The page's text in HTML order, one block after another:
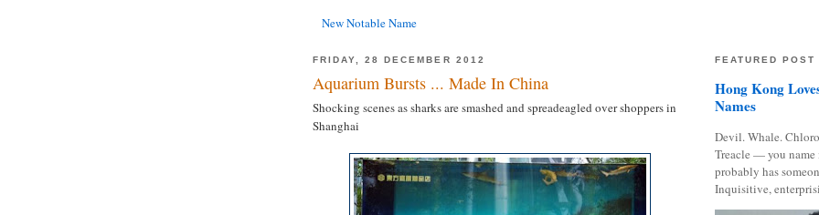
New Notable Name
FRIDAY, 28 DECEMBER 2012
Aquarium Bursts ... Made In China
Shocking scenes as sharks are smashed and spreadeagled over shoppers in
Shanghai
FEATURED POST
Hong Kong
Names
Devil. Whale.
Treacle — you
probably has
Inquisitive,